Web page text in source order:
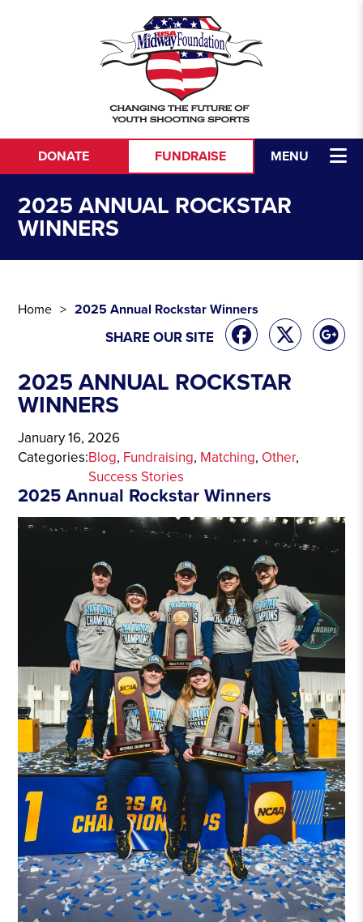
MENU
DONATE FUNDRAISE
2025 ANNUAL ROCKSTAR
WINNERS
Home 2025 Annual Rockstar Winners
SHARE OUR SITE
2025 ANNUAL ROCKSTAR
WINNERS
January 16, 2026
Categories:Blog, Fundraising, Matching, Other
Success Stories
2025 Annual Rockstar Winners